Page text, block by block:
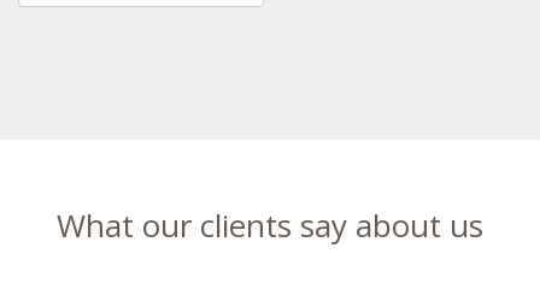
What our clients say about us